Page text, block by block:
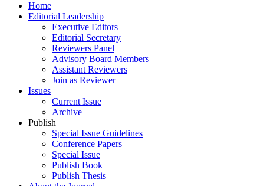
Home
Editorial Leadership
Executive Editors
Editorial Secretary
Reviewers Panel
Advisory Board Members
Assistant Reviewers
Join as Reviewer
Issues
Current Issue
Archive
Publish
Special Issue Guidelines
Conference Papers
Special Issue
Publish Book
Publish Thesis